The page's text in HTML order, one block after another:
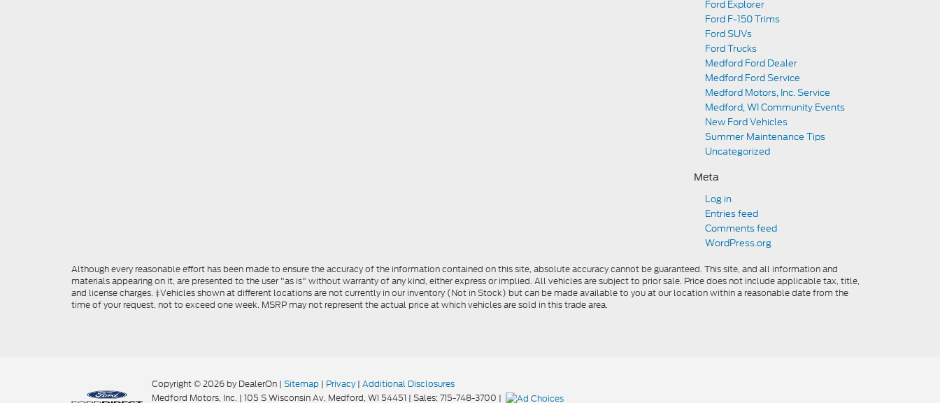
Ford Explorer
Ford F-150 Trims
Ford SUVs
Ford Trucks
Medford Ford Dealer
Medford Ford Service
Medford Motors, Inc. Service
Medford, WI Community Events
New Ford Vehicles
Summer Maintenance Tips
Uncategorized
Meta
Log in
Entries feed
Comments feed
WordPress.org
Although every reasonable effort has been made to ensure the accuracy of the information contained on this site, absolute accuracy cannot be guaranteed. This site, and all information and
materials appearing on it, are presented to the user "as is" without warranty of any kind, either express or implied. All vehicles are subject to prior sale. Price does not include applicable tax, title,
and license charges. ‡Vehicles shown at different locations are not currently in our inventory (Not in Stock) but can be made available to you at our location within a reasonable date from the
time of your request, not to exceed one week. MSRP may not represent the actual price at which vehicles are sold in this trade area.
Copyright © 2026 by DealerOn | Sitemap | Privacy | Additional Disclosures
Medford Motors, Inc. | 105 S Wisconsin Av, Medford, WI 54451 | Sales:715-748-3700 |